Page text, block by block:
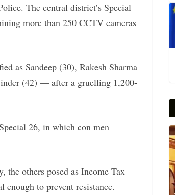
The central district’s Special
more than 250 CCTV cameras
as Sandeep (30), Rakesh Sharma
(42) — after a gruelling 1,200-
26, in which con men
others posed as Income Tax
to prevent resistance.